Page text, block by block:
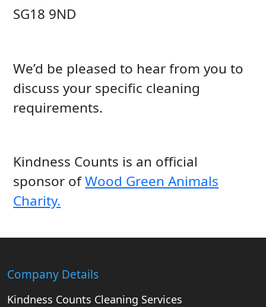
SG18 9ND
We’d be pleased to hear from you to
discuss your specific cleaning
requirements.
Kindness Counts is an official
sponsor ofWood Green Animals
Charity.
Company Details
Kindness Counts Cleaning Services